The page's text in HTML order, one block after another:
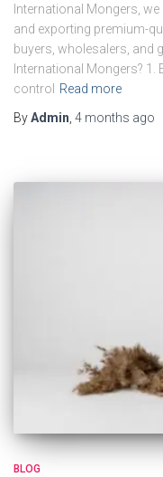
International Mongers,
and exporting premium-
buyers, wholesalers, and
International Mongers? 1.
control
Read more
ByAdmin 4 months ago
BLOG